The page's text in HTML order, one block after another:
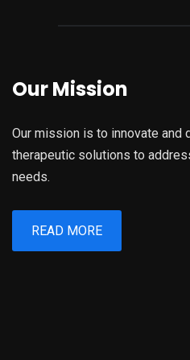
Our Mission
Our mission is to innovate and
therapeutic solutions to
needs.
READ MORE